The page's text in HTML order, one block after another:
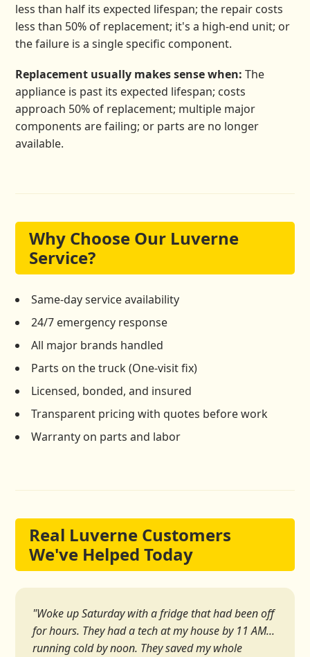
less than half its expected lifespan; the repair costs
less than 50% of replacement; it's a high-end unit; or
the failure is a single specific component.
Replacement usually makes sense when: The
appliance is past its expected lifespan; costs
approach 50% of replacement; multiple major
components are failing; or parts are no longer
available.
Why Choose Our Luverne
Service?
Same-day service availability
24/7 emergency response
All major brands handled
Parts on the truck (One-visit fix)
Licensed, bonded, and insured
Transparent pricing with quotes before work
Warranty on parts and labor
Real Luverne Customers
We've Helped Today
"Woke up Saturday with a fridge that had been off
for hours. They had a tech at my house by 11 AM...
running cold by noon. They saved my whole